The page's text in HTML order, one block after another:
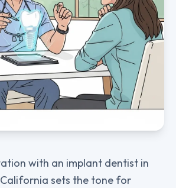
with an implant dentist in
sets the tone for